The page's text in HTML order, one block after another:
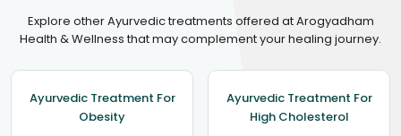
Explore other Ayurvedic treatments offered at Arogyadham
Health & Wellness that may complement your healing journey.
Ayurvedic Treatment For
Obesity
Ayurvedic Treatment For
High Cholesterol